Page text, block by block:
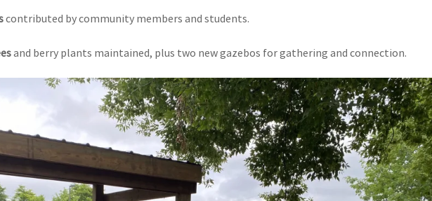
contributed by community members and students.
and berry plants maintained, plus two new gazebos for gathering and connection.